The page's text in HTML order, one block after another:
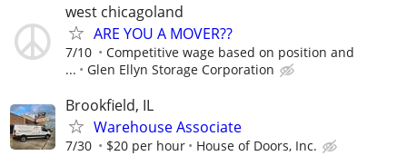
west chicagoland
ARE YOU A MOVER??
7/10
Competitive wage based on position and
...
Glen Ellyn Storage Corporation
Brookfield, IL
Warehouse Associate
7/30 $20 per hour House of Doors, Inc.